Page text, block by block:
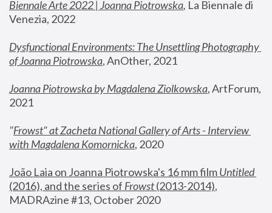
Biennale Arte 2022 | Joanna Piotrowska, La Biennale di
Venezia, 2022
Dysfunctional Environments: The Unsettling Photography
of Joanna Piotrowska, AnOther, 2021
Joanna Piotrowska by Magdalena Ziolkowska, ArtForum,
2021
"Frowst" at Zacheta National Gallery of Arts - Interview
with Magdalena Komornicka, 2020
João Laia on Joanna Piotrowska's 16 mm film
Untitled
(2016), and the series of Frowst (2013-2014),
MADRAzine #13, October 2020